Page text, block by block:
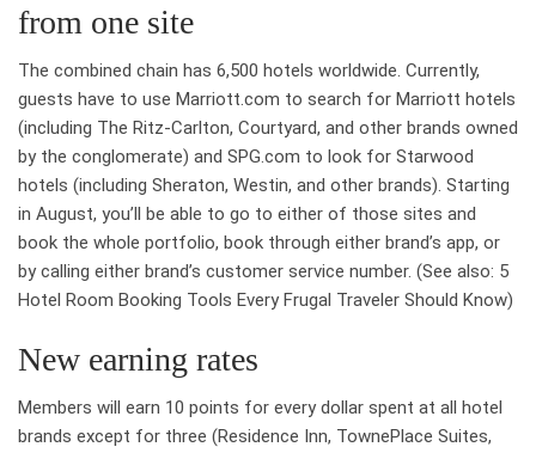
from one site
The combined chain has 6,500 hotels worldwide. Currently,
guests have to use Marriott.com to search for Marriott hotels
(including The Ritz-Carlton, Courtyard, and other brands owned
by the conglomerate) and SPG.com to look for Starwood
hotels (including Sheraton, Westin, and other brands). Starting
in August, you’ll be able to go to either of those sites and
book the whole portfolio, book through either brand’s app, or
by calling either brand’s customer service number. (See also: 5
Hotel Room Booking Tools Every Frugal Traveler Should Know)
New earning rates
Members will earn 10 points for every dollar spent at all hotel
brands except for three (Residence Inn, TownePlace Suites,